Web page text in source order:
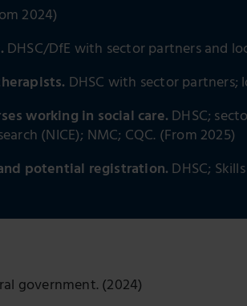
2024)
DHSC/DfE with sector partners and
DHSC with sector partners;
working in social care.DHSC;
(NICE); NMC; CQC. (From 2025)
potential registration.DHSC;
government. (2024)